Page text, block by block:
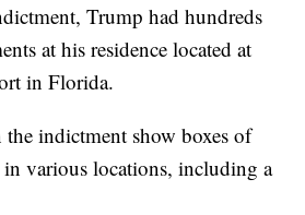
Trump had hundreds
at his residence located at
in Florida.
indictment show boxes of
in various locations, including a